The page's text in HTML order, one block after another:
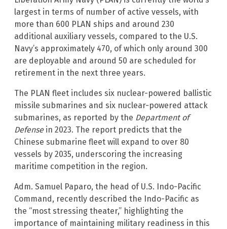
largest in terms of number of active vessels, with
more than 600 PLAN ships and around 230
additional auxiliary vessels, compared to the U.S.
Navy’s approximately 470, of which only around 300
are deployable and around 50 are scheduled for
retirement in the next three years.
The PLAN fleet includes six nuclear-powered ballistic
missile submarines and six nuclear-powered attack
submarines, as reported by the Department of
Defensein 2023. The report predicts that the
Chinese submarine fleet will expand to over 80
vessels by 2035, underscoring the increasing
maritime competition in the region.
Adm. Samuel Paparo, the head of U.S. Indo-Pacific
Command, recently described the Indo-Pacific as
the “most stressing theater,” highlighting the
importance of maintaining military readiness in this